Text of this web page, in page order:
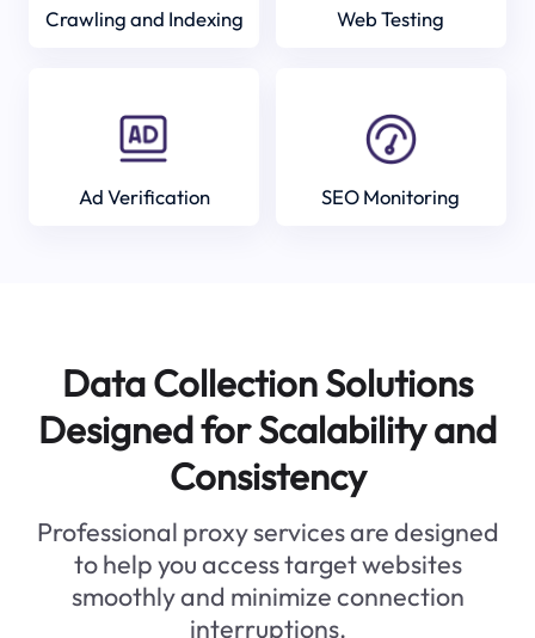
Crawling and Indexing Web Testing
Ad Verification SEO Monitoring
Data Collection Solutions
Designed for Scalability and
Consistency
Professional proxy services are designed
to help you access target websites
smoothly and minimize connection
interruptions.